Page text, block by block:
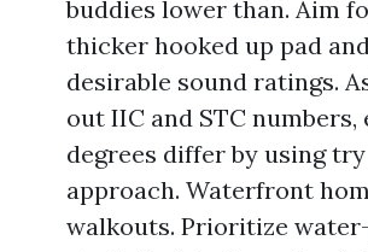
buddies lower than. Aim
thicker hooked up pad
desirable sound ratings.
out IIC and STC numbers,
degrees differ by using
approach. Waterfront
walkouts. Prioritize